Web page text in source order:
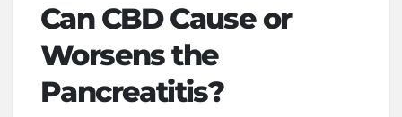
Can CBD Cause or
Worsens the
Pancreatitis?